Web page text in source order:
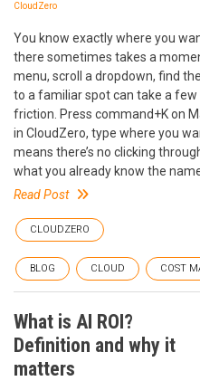
CloudZero
You know exactly where you
there sometimes takes a
menu, scroll a dropdown, find
to a familiar spot can take a
friction. Press command+K on
in CloudZero, type where you
means there’s no clicking
what you already know the
Read Post
CLOUDZERO
BLOG CLOUD COST
What is AI ROI?
Definition and why it
matters